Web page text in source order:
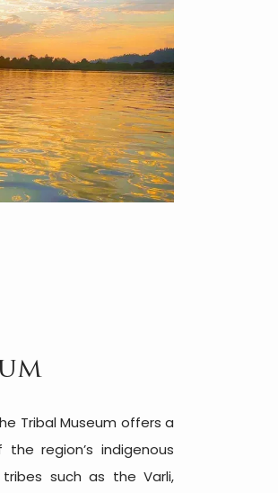
Tribal Museum offers a
region’s indigenous
such as the Varli,